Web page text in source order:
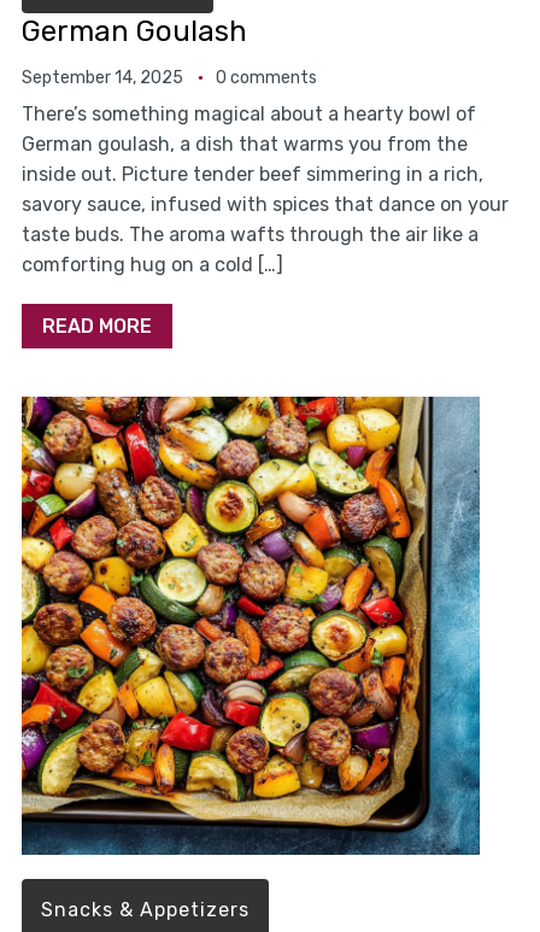
German Goulash
September 14, 2025 0 comments
There’s something magical about a hearty bowl of
German goulash, a dish that warms you from the
inside out. Picture tender beef simmering in a rich,
savory sauce, infused with spices that dance on your
taste buds. The aroma wafts through the air like a
comforting hug on a cold […]
READ MORE
Snacks & Appetizers